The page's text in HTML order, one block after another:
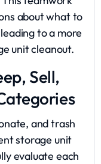
about what to
to a more
unit cleanout.
Sell,
and trash
storage unit
evaluate each